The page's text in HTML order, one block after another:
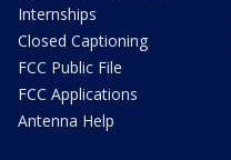
Internships
Closed Captioning
FCC Public File
FCC Applications
Antenna Help